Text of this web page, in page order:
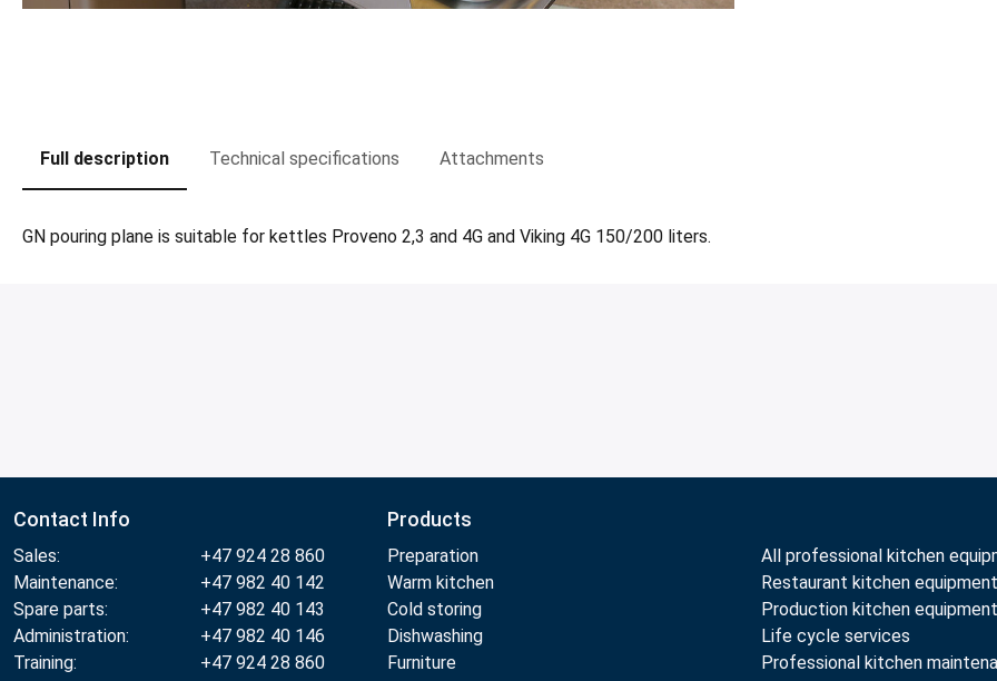
Full description Technical specifications Attachments
GN pouring plane is suitable for kettles Proveno 2,3 and 4G and Viking 4G 150/200 liters.
Contact Info
Sales:
+47 924 28 860
Maintenance:
+47 982 40 142
Spare parts:
+47 982 40 143
Administration:
+47 982 40 146
Training:
+47 924 28 860
Products
Preparation
Warm kitchen
Cold storing
Dishwashing
Furniture
All professional kitchen
Restaurant kitchen equipment
Production kitchen equipment
Life cycle services
Professional kitchen